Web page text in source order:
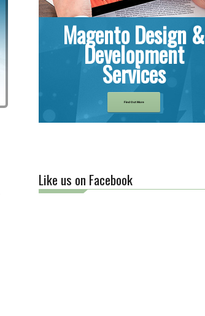
Magento Design &
Development
Services
Find Out More
Like us on Facebook